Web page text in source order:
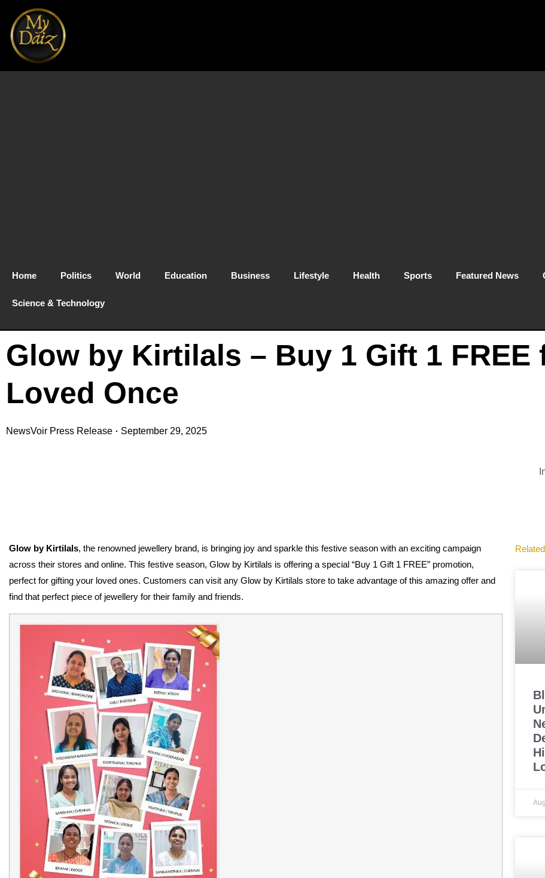
Home Politics World Education Business Lifestyle Health Sports Featured News
Science & Technology
Glow by Kirtilals – Buy 1 Gift 1 FREE
Loved Once
NewsVoir Press Release September 29, 2025
Glow by Kirtilals, the renowned jewellery brand, is bringing joy and sparkle this festive season with an exciting campaign
across their stores and online. This festive season, Glow by Kirtilals is offering a special “Buy 1 Gift 1 FREE” promotion,
perfect for gifting your loved ones. Customers can visit any Glow by Kirtilals store to take advantage of this amazing offer and
find that perfect piece of jewellery for their family and friends.